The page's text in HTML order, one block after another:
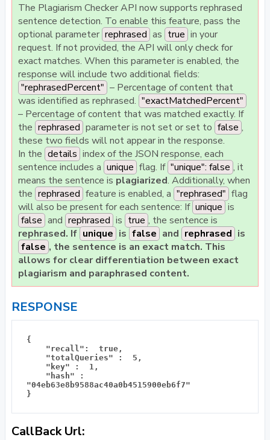
The Plagiarism Checker API now supports rephrased
sentence detection. To enable this feature, pass the
optional parameter rephrased as true in your
request. If not provided, the API will only check for
exact matches. When this parameter is enabled, the
response will include two additional fields:
"rephrasedPercent" – Percentage of content that
was identified as rephrased. "exactMatchedPercent"
– Percentage of content that was matched exactly. If
the rephrased parameter is not set or set to false ,
these two fields will not appear in the response.
In the details index of the JSON response, each
sentence includes a unique flag. If "unique": false , it
means the sentence is plagiarized. Additionally, when
the rephrased feature is enabled, a "rephrased" flag
will also be present for each sentence: If unique is
false and rephrased is true , the sentence is
rephrased. If unique is false and rephrased is
false , the sentence is an exact match. This
allows for clear differentiation between exact
plagiarism and paraphrased content.
RESPONSE
{
"04eb63e8b9588ac40a0b4515900eb6f7"
CallBack Url: